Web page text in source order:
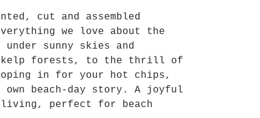
cut and assembled
we love about the
sunny skies and
kelp forests, to the thrill of
in for your hot chips,
beach-day story. A joyful
living, perfect for beach